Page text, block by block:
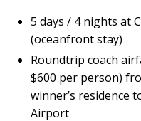
5 days / 4 nights at
(oceanfront stay)
Roundtrip coach
$600 per person)
winner’s residence
Airport